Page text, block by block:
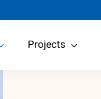
Projects